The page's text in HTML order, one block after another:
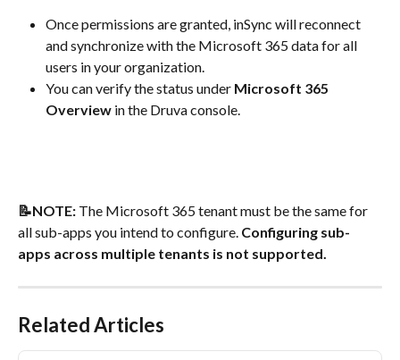
Once permissions are granted, inSync will reconnect
and synchronize with the Microsoft 365 data for all
users in your organization.
You can verify the status under Microsoft 365
Overview in the Druva console.
📝NOTE: The Microsoft 365 tenant must be the same for
all sub-apps you intend to configure. Configuring sub-
apps across multiple tenants is not supported.
Related Articles